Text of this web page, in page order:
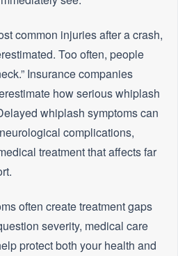
common injuries after a crash,
Too often, people
Insurance companies
how serious whiplash
whiplash symptoms can
complications,
treatment that affects far
often create treatment gaps
severity, medical care
protect both your health and